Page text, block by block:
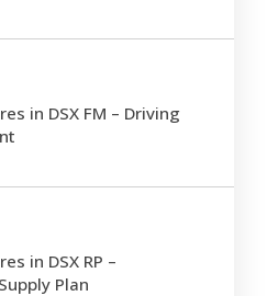
in DSX FM – Driving
in DSX RP –
Plan